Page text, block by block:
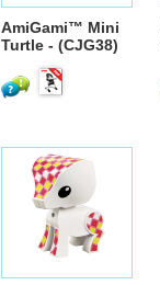
AmiGami™ Mini
Turtle - (CJG38)